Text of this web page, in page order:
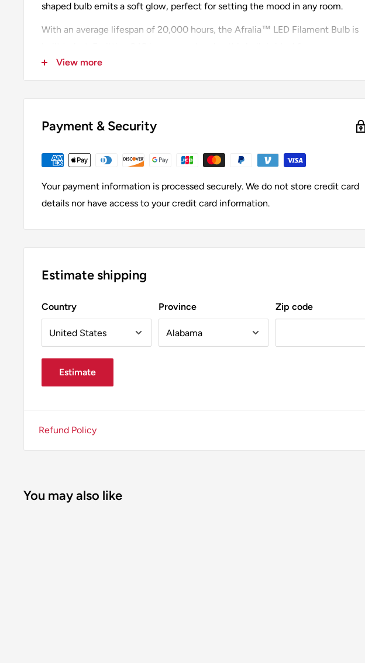
shaped bulb emits a soft glow, perfect for setting the mood in any room.
With an average lifespan of 20,000 hours, the Afralia™ LED Filament Bulb is
measuring 3-5 square meters. The 360° beam angle ensures uniform lighting
efficiency without compromising on brightness. The super warm 2200K color
gatherings.
Filament Candelabra Bulb. Whether used in pendant lamps or chandeliers, this
bulb is sure to enhance the aesthetic of any space. Choose quality, choose
View more
Payment & Security
Your payment information is processed securely. We do not store credit card
details nor have access to your credit card information.
Estimate shipping
Country Province Zip code
Estimate
Refund Policy
You may also like